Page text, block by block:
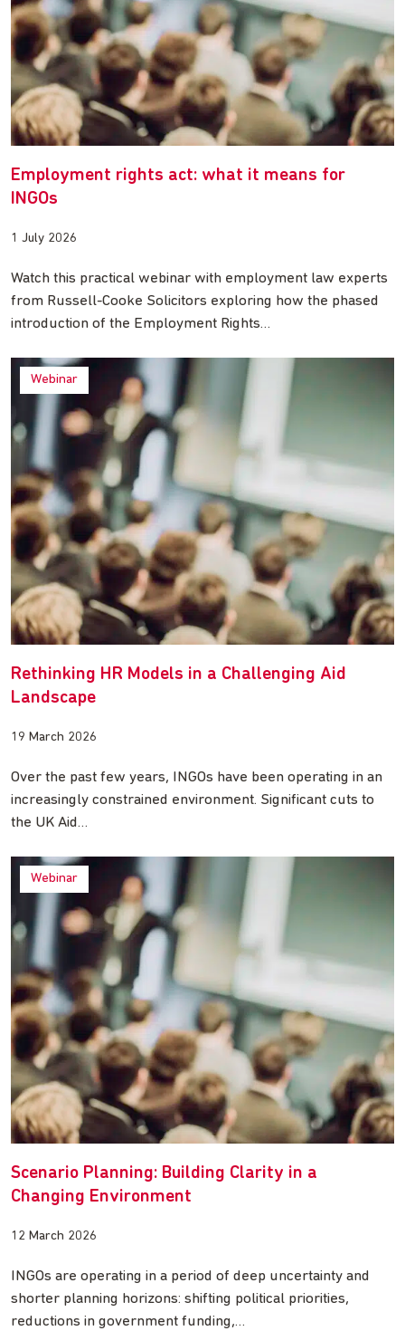
Employment rights act: what it means for
INGOs
1 July 2026
Watch this practical webinar with employment law experts
from Russell-Cooke Solicitors exploring how the phased
introduction of the Employment Rights…
Webinar
Rethinking HR Models in a Challenging Aid
Landscape
19 March 2026
Over the past few years, INGOs have been operating in an
increasingly constrained environment. Significant cuts to
the UK Aid…
Webinar
Scenario Planning: Building Clarity in a
Changing Environment
12 March 2026
INGOs are operating in a period of deep uncertainty and
shorter planning horizons: shifting political priorities,
reductions in government funding,…